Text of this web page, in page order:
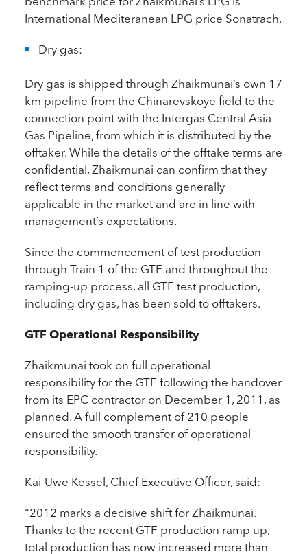
International Mediteranean LPG price Sonatrach.
Dry gas:
Dry gas is shipped through Zhaikmunai’s own 17
km pipeline from the Chinarevskoye field to the
connection point with the Intergas Central Asia
Gas Pipeline, from which it is distributed by the
offtaker. While the details of the offtake terms are
confidential, Zhaikmunai can confirm that they
reflect terms and conditions generally
applicable in the market and are in line with
management’s expectations.
Since the commencement of test production
through Train 1 of the GTF and throughout the
ramping-up process, all GTF test production,
including dry gas, has been sold to offtakers.
GTF Operational Responsibility
Zhaikmunai took on full operational
responsibility for the GTF following the handover
from its EPC contractor on December 1, 2011, as
planned. A full complement of 210 people
ensured the smooth transfer of operational
responsibility.
Kai-Uwe Kessel, Chief Executive Officer, said:
“2012 marks a decisive shift for Zhaikmunai.
Thanks to the recent GTF production ramp up,
total production has now increased more than